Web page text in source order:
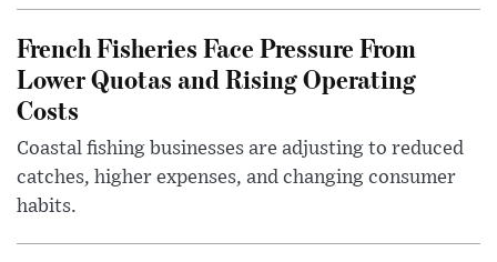
French Fisheries Face Pressure From
Lower Quotas and Rising Operating
Costs
Coastal fishing businesses are adjusting to reduced
catches, higher expenses, and changing consumer
habits.